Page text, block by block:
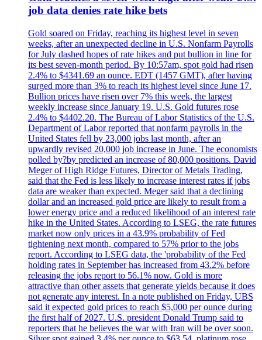
job data denies rate hike bets
Gold soared on Friday, reaching its highest level in seven
weeks, after an unexpected decline in U.S. Nonfarm Payrolls
for July dashed hopes of rate hikes and put bullion in line for
its best seven-month period. By 10:57am, spot gold had risen
2.4% to $4341.69 an ounce. EDT (1457 GMT), after having
surged more than 3% to reach its highest level since June 17.
Bullion prices have risen over 7% this week, the largest
weekly increase since January 19. U.S. Gold futures rose
2.4% to $4402.20. The Bureau of Labor Statistics of the U.S.
Department of Labor reported that nonfarm payrolls in the
United States fell by 23,000 jobs last month, after an
upwardly revised 20,000 job increase in June. The economists
polled by?by predicted an increase of 80,000 positions. David
Meger of High Ridge Futures, Director of Metals Trading,
said that the Fed is less likely to increase interest rates if jobs
data are weaker than expected. Meger said that a declining
dollar and an increased gold price are likely to result from a
lower energy price and a reduced likelihood of an interest rate
hike in the United States. According to LSEG, the rate futures
market now only prices in a 43.9% probability of Fed
tightening next month, compared to 57% prior to the jobs
report. According to LSEG data, the 'probability of the Fed
holding rates in September has increased from 43.2% before
releasing the jobs report to 56.1% now. Gold is more
attractive than other assets that generate yields because it does
not generate any interest. In a note published on Friday, UBS
said it expected gold prices to reach $5,000 per ounce during
the first half of 2027. U.S. president Donald Trump said to
reporters that he believes the war with Iran will be over soon.